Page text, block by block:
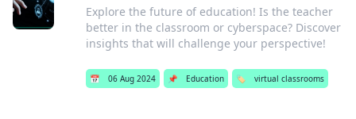
Explore the future of education! Is the teacher
better in the classroom or cyberspace? Discover
insights that will challenge your perspective!
📅 06 Aug 2024 📌 Education 🏷️ virtual classrooms